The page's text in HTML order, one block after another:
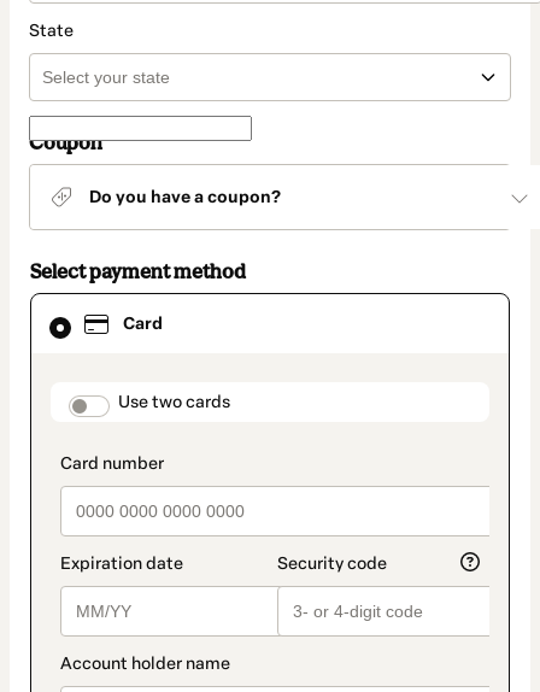
State
Coupon
Do you have a coupon?
Select payment method
Card
payment_data.section_title_v2
Use two cards
Card
selected
method